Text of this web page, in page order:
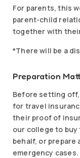
For parents, this
parent-child
together with
*There will be a
Preparation
Before setting
for travel
their proof of
our college to
behalf, or prepare
emergency